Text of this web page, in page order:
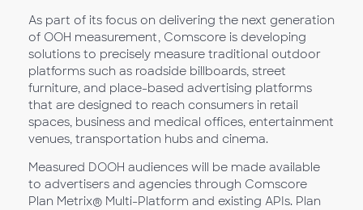
As part of its focus on delivering the next generation
of OOH measurement, Comscore is developing
solutions to precisely measure traditional outdoor
platforms such as roadside billboards, street
furniture, and place-based advertising platforms
that are designed to reach consumers in retail
spaces, business and medical offices, entertainment
venues, transportation hubs and cinema.
Measured DOOH audiences will be made available
to advertisers and agencies through Comscore
Plan Metrix® Multi-Platform and existing APIs. Plan